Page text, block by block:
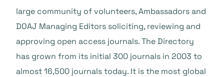
large community of volunteers, Ambassadors and
DOAJ Managing Editors soliciting, reviewing and
approving open access journals. The Directory
has grown from its initial 300 journals in 2003 to
almost 16,500 journals today. It is the most global